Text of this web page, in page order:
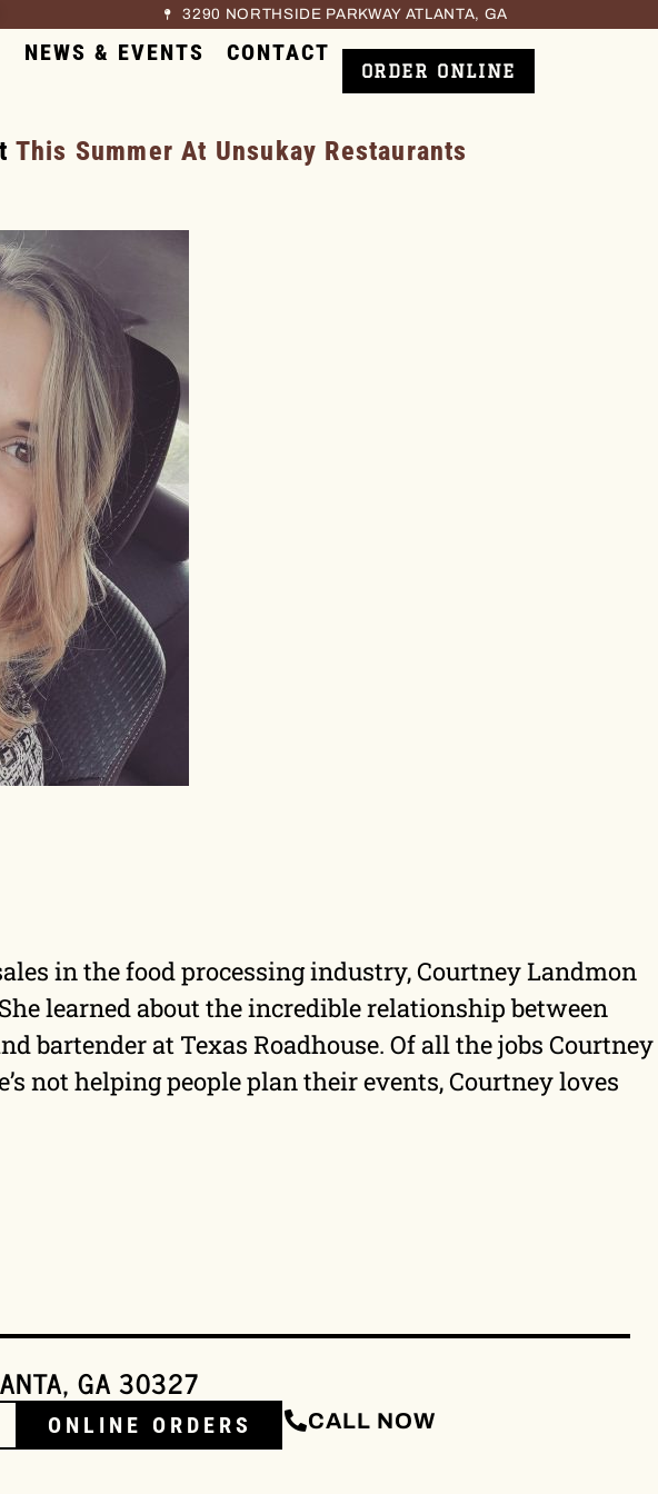
3290 NORTHSIDE PARKWAY ATLANTA, GA
NEWS & EVENTS CONTACT
ORDER ONLINE
This Summer At Unsukay Restaurants
in the food processing industry, Courtney Landmon
learned about the incredible relationship between
bartender at Texas Roadhouse. Of all the jobs Courtney
not helping people plan their events, Courtney loves
GA 30327
ONLINE ORDERS CALL NOW